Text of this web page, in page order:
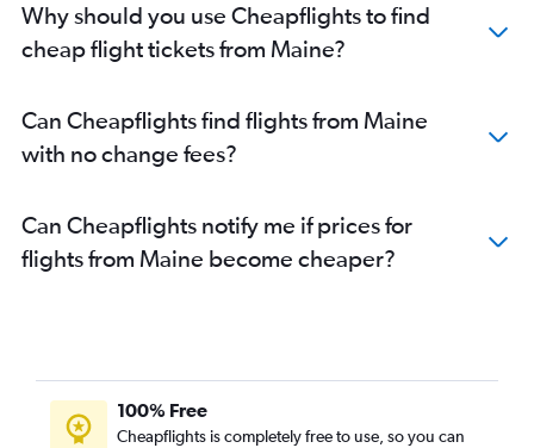
Why should you use Cheapflights to find
cheap flight tickets from Maine?
Can Cheapflights find flights from Maine
with no change fees?
Can Cheapflights notify me if prices for
flights from Maine become cheaper?
100% Free
Cheapflights is completely free to use, so you can